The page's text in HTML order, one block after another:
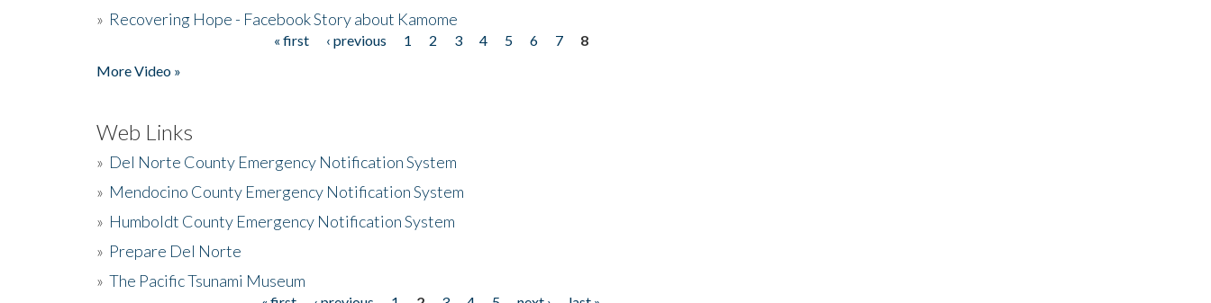
» Recovering Hope - Facebook Story about Kamome
« first ‹ previous 1 2 3 4 5 6 7
8
More Video »
Web Links
» Del Norte County Emergency Notification System
» Mendocino County Emergency Notification System
» Humboldt County Emergency Notification System
» Prepare Del Norte
» The Pacific Tsunami Museum